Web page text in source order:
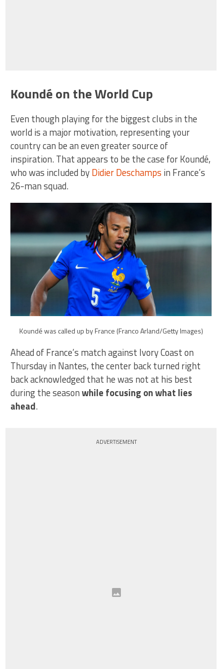
Koundé on the World Cup
Even though playing for the biggest clubs in the
world is a major motivation, representing your
country can be an even greater source of
inspiration. That appears to be the case for Koundé,
who was included byDidier Deschamps in France’s
26-man squad.
Koundé was called up by France (Franco Arland/Getty Images)
Ahead of France’s match against Ivory Coast on
Thursday in Nantes, the center back turned right
back acknowledged that he was not at his best
during the seasonwhile focusing on what lies
ahead.
ADVERTISEMENT